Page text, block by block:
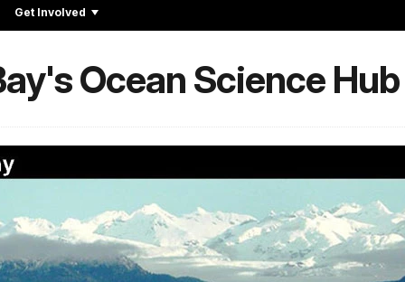
Get Involved
Ocean Science Hub